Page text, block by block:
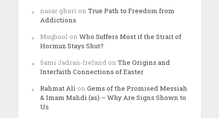
nasar ghori on True Path to Freedom from
Addictions
Muqbool on Who Suffers Most if the Strait of
Hormuz Stays Shut?
Sami Jadran-Ireland on The Origins and
Interfaith Connections of Easter
Rahmat Ali on Gems of the Promised Messiah
& Imam Mahdi (as) – Why Are Signs Shown to
Us